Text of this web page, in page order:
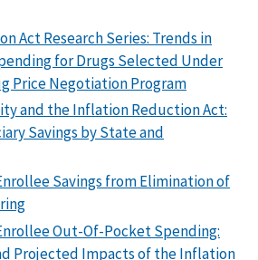
Act Research Series: Trends in
for Drugs Selected Under
Price Negotiation Program
and the Inflation Reduction Act:
Savings by State and
Savings from Elimination of
Out-Of-Pocket Spending:
Projected Impacts of the Inflation